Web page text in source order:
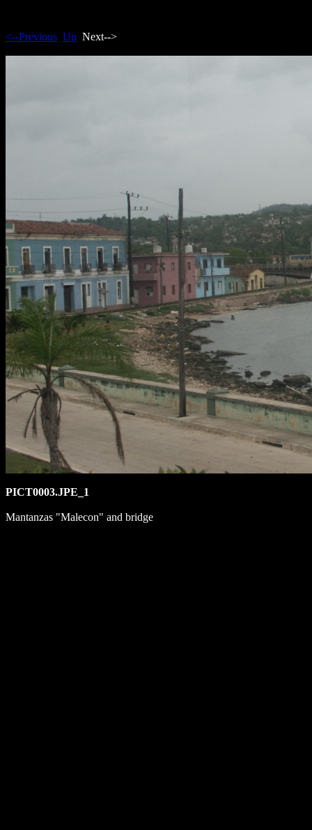
<--Previous Up Next-->
PICT0003.JPE_1
Mantanzas "Malecon" and bridge